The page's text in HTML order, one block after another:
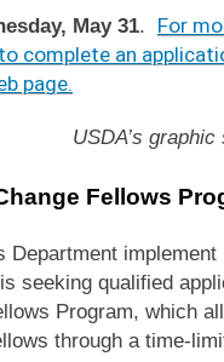
May 31. For
complete an
page.
USDA’s
Fellows
Department implement
seeking qualified
Program, which
through a time-